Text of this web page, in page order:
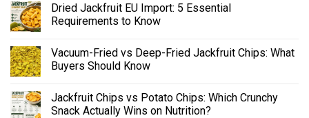
Dried Jackfruit EU Import: 5 Essential
Requirements to Know
Vacuum-Fried vs Deep-Fried Jackfruit Chips: What
Buyers Should Know
Jackfruit Chips vs Potato Chips: Which Crunchy
Snack Actually Wins on Nutrition?